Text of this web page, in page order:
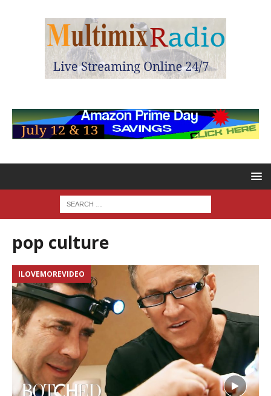
pop culture
ILOVEMOREVIDEO